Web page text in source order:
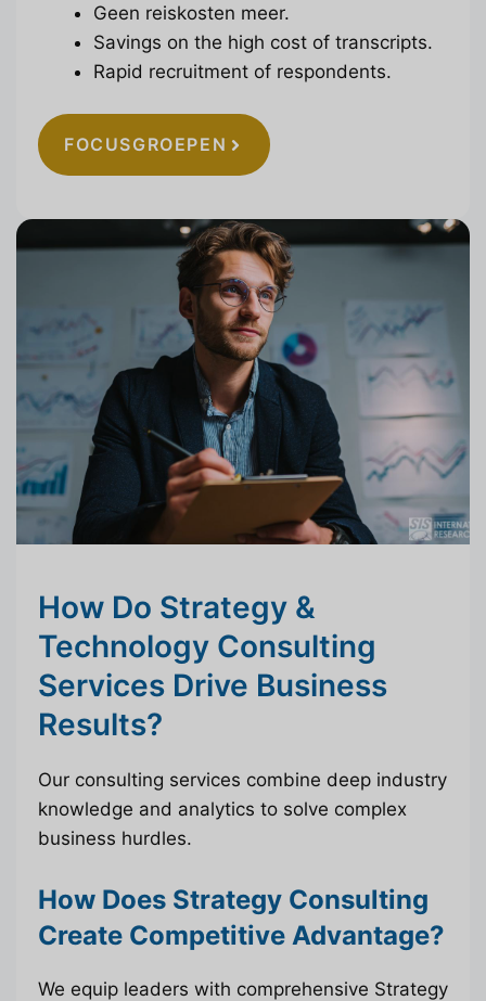
Geen reiskosten meer.
Savings on the high cost of transcripts.
Rapid recruitment of respondents.
FOCUSGROEPEN
How Do Strategy &
Technology Consulting
Services Drive Business
Results?
Our consulting services combine deep industry
knowledge and analytics to solve complex
business hurdles.
How Does Strategy Consulting
Create Competitive Advantage?
We equip leaders with comprehensive Strategy